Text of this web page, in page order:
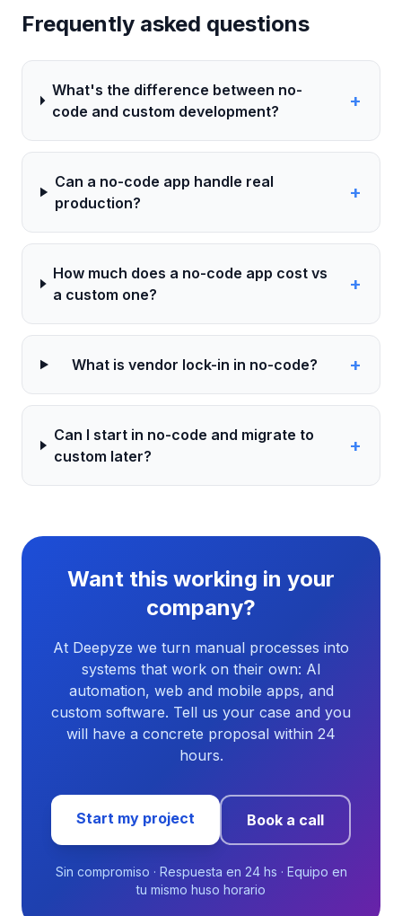
Frequently asked questions
What's the difference between no-
code and custom development?
+
Can a no-code app handle real
production?
+
How much does a no-code app cost vs
a custom one?
+
What is vendor lock-in in no-code? +
Can I start in no-code and migrate to
custom later?
+
Want this working in your
company?
At Deepyze we turn manual processes into
systems that work on their own: AI
automation, web and mobile apps, and
custom software. Tell us your case and you
will have a concrete proposal within 24
hours.
Start my project Book a call
Sin compromiso · Respuesta en 24 hs · Equipo en
tu mismo huso horario